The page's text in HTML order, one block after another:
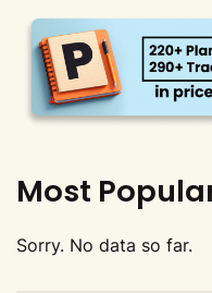
Most
Sorry. No data so far.